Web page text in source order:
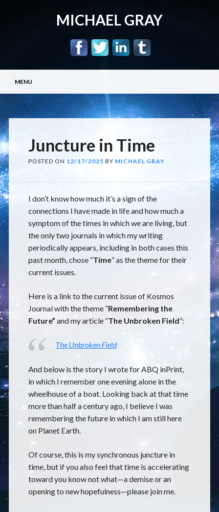
MICHAEL GRAY
Main menu
content
MENU
Juncture in Time
POSTED ON 12/17/2025 BY MICHAEL GRAY
I don’t know how much it’s a sign of the
connections I have made in life and how much a
symptom of the times in which we are living, but
the only two journals in which my writing
periodically appears, including in both cases this
past month, chose “Time” as the theme for their
current issues.
Here is a link to the current issue of Kosmos
Journal with the theme “Remembering the
Future” and my article “The Unbroken Field”:
The Unbroken Field
And below is the story I wrote for ABQ inPrint,
in which I remember one evening alone in the
wheelhouse of a boat. Looking back at that time
more than half a century ago, I believe I was
remembering the future in which I am still here
on Planet Earth.
Of course, this is my synchronous juncture in
time, but if you also feel that time is accelerating
toward you know not what—a demise or an
opening to new hopefulness—please join me.